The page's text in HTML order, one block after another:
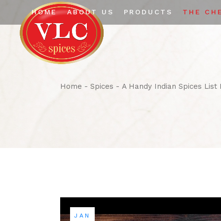
HOME ABOUT US
The Company
Certifications
PRODUCTS THE
Home Spices A Handy Indian Spices
JAN